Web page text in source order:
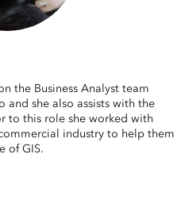
the Business Analyst team
and she also assists with the
to this role she worked with
industry to help them
of GIS.